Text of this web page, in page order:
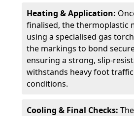
Heating & Application:
finalised, the thermoplastic
using a specialised gas
the markings to bond
ensuring a strong, slip-
withstands heavy foot
conditions.
Cooling & Final Checks: